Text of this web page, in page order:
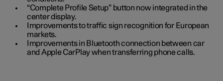
“Complete Profile Setup” button now integrated in the
center display.
Improvements to traffic sign recognition for European
markets.
Improvements in Bluetooth connection between car
and Apple CarPlay when transferring phone calls.